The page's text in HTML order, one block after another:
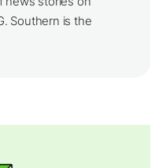
Southern is the